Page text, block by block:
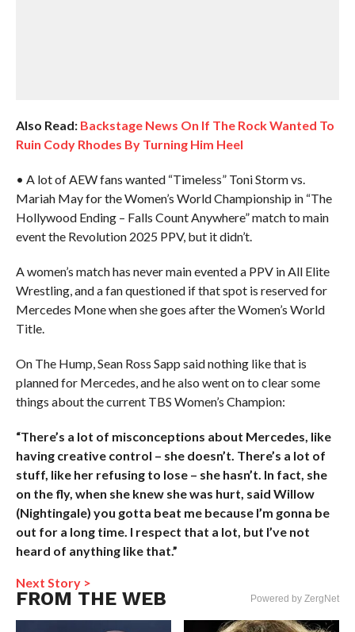
Also Read: Backstage News On If The Rock Wanted To
Ruin Cody Rhodes By Turning Him Heel
• A lot of AEW fans wanted “Timeless” Toni Storm vs.
Mariah May for the Women’s World Championship in “The
Hollywood Ending – Falls Count Anywhere” match to main
event the Revolution 2025 PPV, but it didn’t.
A women’s match has never main evented a PPV in All Elite
Wrestling, and a fan questioned if that spot is reserved for
Mercedes Mone when she goes after the Women’s World
Title.
On The Hump, Sean Ross Sapp said nothing like that is
planned for Mercedes, and he also went on to clear some
things about the current TBS Women’s Champion:
“There’s a lot of misconceptions about Mercedes, like
having creative control – she doesn’t. There’s a lot of
stuff, like her refusing to lose – she hasn’t. In fact, she
on the fly, when she knew she was hurt, said Willow
(Nightingale) you gotta beat me because I’m gonna be
out for a long time. I respect that a lot, but I’ve not
heard of anything like that.”
Next Story >
FROM THE WEB Powered by ZergNet